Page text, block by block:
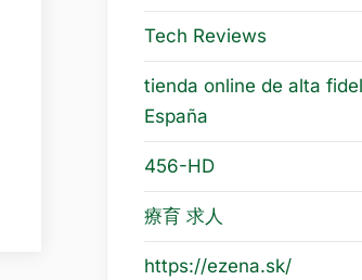
Tech Reviews
tienda online de alta
España
456-HD
療育 求人
https://ezena.sk/